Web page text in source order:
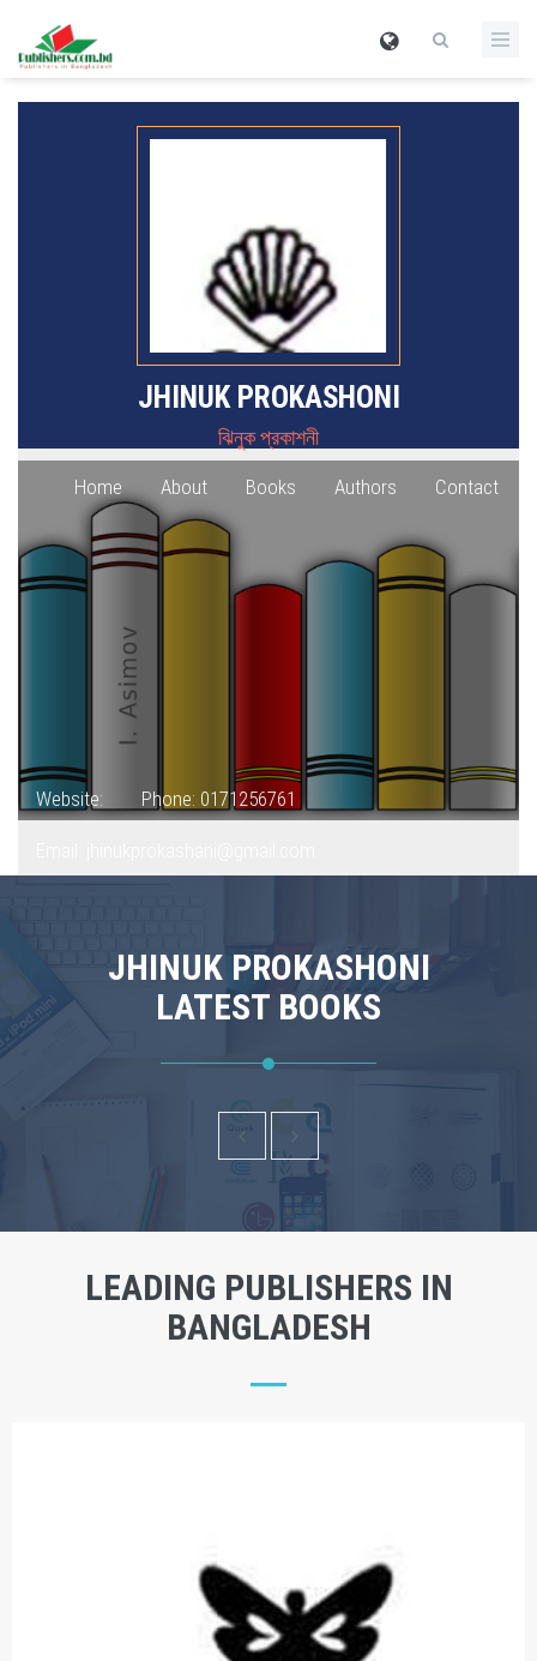
JHINUK PROKASHONI
ঝিনুক প্রকাশনী
Home About Books Authors Contact
Website: Phone: 0171256761
JHINUK PROKASHONI
LATEST BOOKS
LEADING PUBLISHERS IN
BANGLADESH